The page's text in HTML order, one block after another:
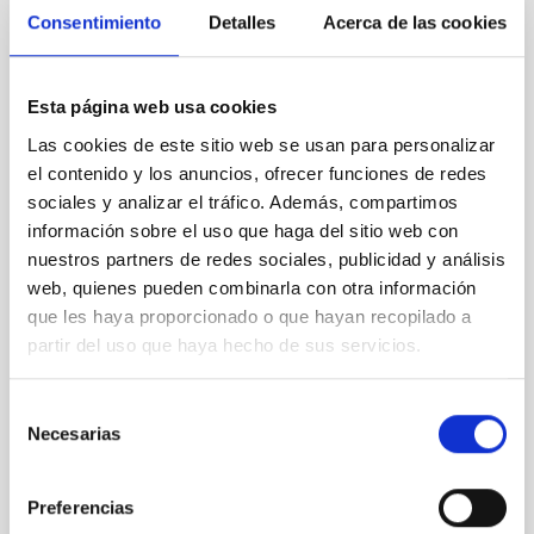
Consentimiento Detalles Acerca de las cookies
Esta página web usa cookies
Las cookies de este sitio web se usan para personalizar
el contenido y los anuncios, ofrecer funciones de redes
sociales y analizar el tráfico. Además, compartimos
información sobre el uso que haga del sitio web con
nuestros partners de redes sociales, publicidad y análisis
web, quienes pueden combinarla con otra información
que les haya proporcionado o que hayan recopilado a
partir del uso que haya hecho de sus servicios.
Necesarias
Preferencias
NON-REFEREED
Lava Lamps: A survey to search for
silicate vapor atmospheres in the ultra-hot
terrestrial planet population
Ultra-hot rocky exoplanets above 1700 K may
possess dayside temperatures that are hot enough
to have their surfaces vaporize and become a silicate
vapor atmosphere. Secondary eclipse thermal
emission can efficiently probe for the presence of
these atmospheres on a rocky planet. We observed
single JWST MIRI/LRS secondary eclipses for 10
ultra-hot
Advertised on:
BIBCODE